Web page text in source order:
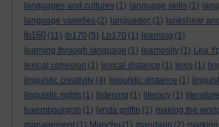
languages and cultures (1) language skills (1)
language varieties (2) languedoc (1) lankshear
lb160 (11) lb170 (5) Lb170 (1) learning (1)
learning through language (1) learnosity (1) Lea
lexical cohesion (1) lexical distance (1) lexis (1)
linguistic creativity (4) linguistic distance (1)
linguistic rights (1) listening (1) literacy (1) literature
luxembourgish (1) lynda griffin (1) making the